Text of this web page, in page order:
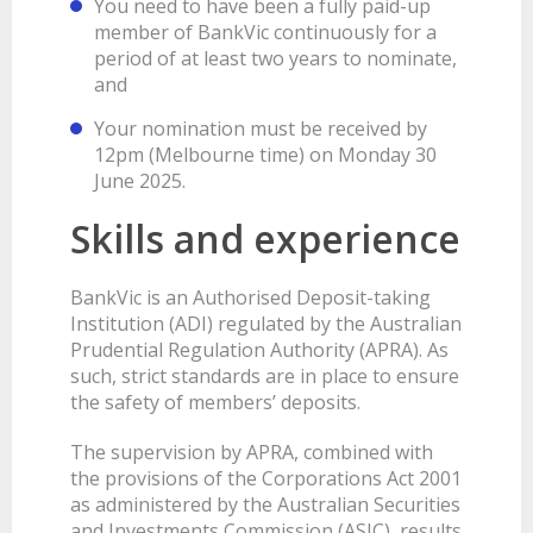
You need to have been a fully paid-up
member of BankVic continuously for a
period of at least two years to nominate,
and
Your nomination must be received by
12pm (Melbourne time) on Monday 30
June 2025.
Skills and experience
BankVic is an Authorised Deposit-taking
Institution (ADI) regulated by the Australian
Prudential Regulation Authority (APRA). As
such, strict standards are in place to ensure
the safety of members’ deposits.
The supervision by APRA, combined with
the provisions of the Corporations Act 2001
as administered by the Australian Securities